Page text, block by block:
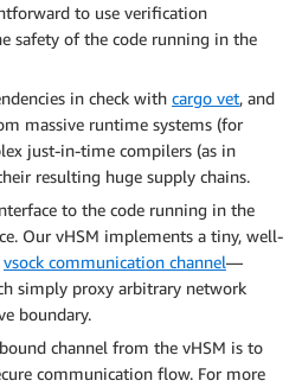
to use verification
safety of the code running in the
in check with cargo vet, and
massive runtime systems (for
just-in-time compilers (as in
resulting huge supply chains.
to the code running in the
Our vHSM implements a tiny, well-
vsock communication channel—
simply proxy arbitrary network
boundary.
channel from the vHSM is to
communication flow. For more